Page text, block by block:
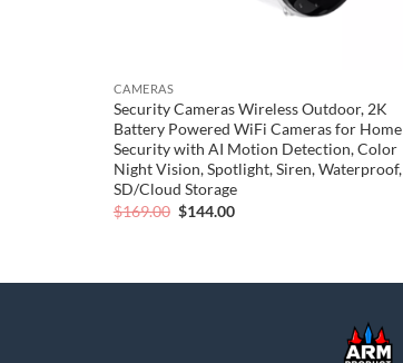
CAMERAS
Security Cameras Wireless Outdoor, 2K
Battery Powered WiFi Cameras for Home
Security with AI Motion Detection, Color
Night Vision, Spotlight, Siren, Waterproof,
SD/Cloud Storage
$169.00 Original
$144.00Current